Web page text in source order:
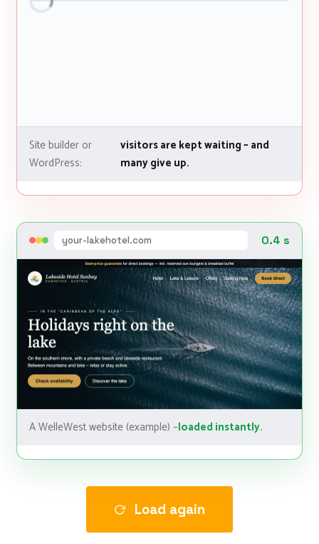
Site builder or
WordPress:
visitors are kept waiting – and
many give up.
your-lakehotel.com 0.4 s
A WelleWest website (example) –loaded instantly.
Load again